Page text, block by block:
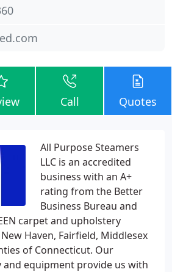
Call Quotes
All Purpose Steamers
LLC is an accredited
business with an A+
rating from the Better
Business Bureau and
carpet and upholstery
Haven, Fairfield, Middlesex
of Connecticut. Our
and equipment provide us with